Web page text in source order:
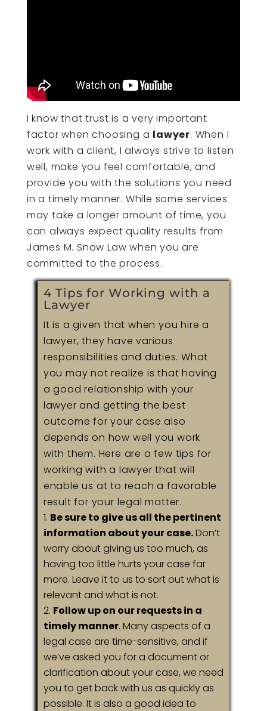
I know that trust is a very important
factor when choosing a lawyer. When I
work with a client, I always strive to listen
well, make you feel comfortable, and
provide you with the solutions you need
in a timely manner. While some services
may take a longer amount of time, you
can always expect quality results from
James M. Snow Law when you are
committed to the process.
4 Tips for Working with a
Lawyer
It is a given that when you hire a
lawyer, they have various
responsibilities and duties. What
you may not realize is that having
a good relationship with your
lawyer and getting the best
outcome for your case also
depends on how well you work
with them. Here are a few tips for
working with a lawyer that will
enable us at to reach a favorable
result for your legal matter.
Be sure to give us all the pertinent
information about your case.Don’t
worry about giving us too much, as
having too little hurts your case far
more. Leave it to us to sort out what is
relevant and what is not.
Follow up on our requests in a
timely manner. Many aspects of a
legal case are time-sensitive, and if
we’ve asked you for a document or
clarification about your case, we need
you to get back with us as quickly as
possible. It is also a good idea to